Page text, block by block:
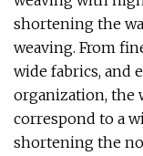
shortening the
weaving. From
wide fabrics, and
organization, the
correspond to a
shortening the